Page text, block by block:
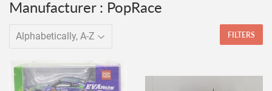
Manufacturer : PopRace
FILTERS